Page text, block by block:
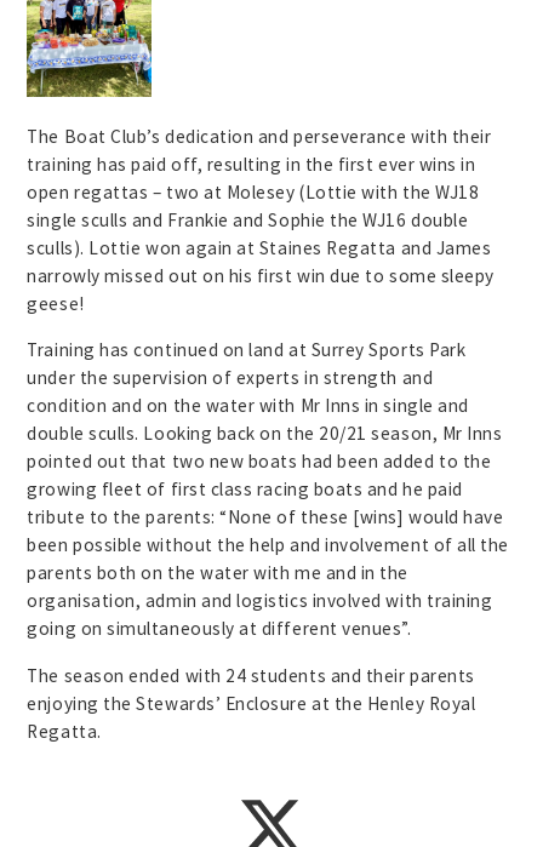
The Boat Club’s dedication and perseverance with their
training has paid off, resulting in the first ever wins in
open regattas – two at Molesey (Lottie with the WJ18
single sculls and Frankie and Sophie the WJ16 double
sculls). Lottie won again at Staines Regatta and James
narrowly missed out on his first win due to some sleepy
geese!
Training has continued on land at Surrey Sports Park
under the supervision of experts in strength and
condition and on the water with Mr Inns in single and
double sculls. Looking back on the 20/21 season, Mr Inns
pointed out that two new boats had been added to the
growing fleet of first class racing boats and he paid
tribute to the parents: “None of these [wins] would have
been possible without the help and involvement of all the
parents both on the water with me and in the
organisation, admin and logistics involved with training
going on simultaneously at different venues”.
The season ended with 24 students and their parents
enjoying the Stewards’ Enclosure at the Henley Royal
Regatta.